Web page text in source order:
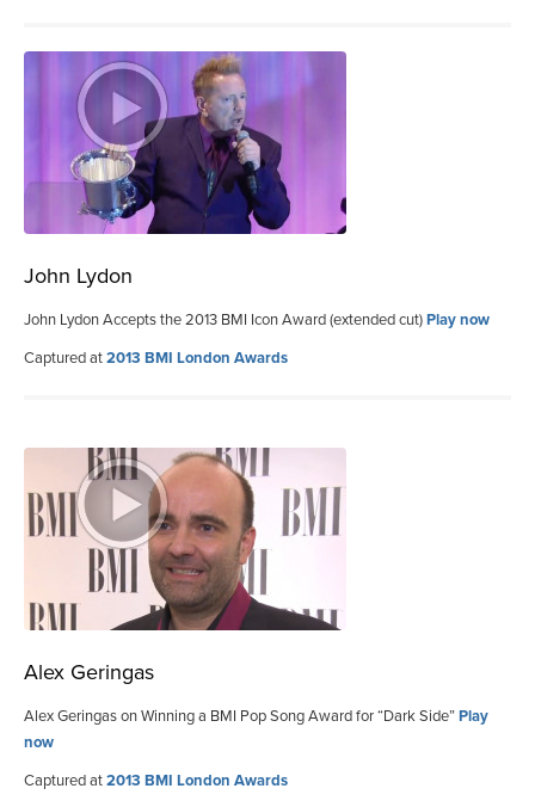
John Lydon
John Lydon Accepts the 2013 BMI Icon Award (extended cut)Play now
Captured at2013 BMI London Awards
Alex Geringas
Alex Geringas on Winning a BMI Pop Song Award for “Dark Side”Play
now
Captured at2013 BMI London Awards